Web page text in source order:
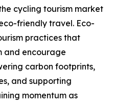
cycling tourism market
friendly travel. Eco-
practices that
and encourage
carbon footprints,
and supporting
momentum as